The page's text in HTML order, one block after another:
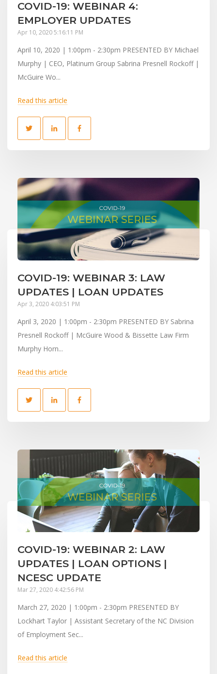
COVID-19: WEBINAR 4:
EMPLOYER UPDATES
Apr 10, 2020 5:16:11 PM
April 10, 2020 | 1:00pm - 2:30pm PRESENTED BY Michael
Murphy | CEO, Platinum Group Sabrina Presnell Rockoff |
McGuire Wo...
Read this article
COVID-19: WEBINAR 3: LAW
UPDATES | LOAN UPDATES
Apr 3, 2020 4:03:51 PM
April 3, 2020 | 1:00pm - 2:30pm PRESENTED BY Sabrina
Presnell Rockoff | McGuire Wood & Bissette Law Firm
Murphy Horn...
Read this article
COVID-19: WEBINAR 2: LAW
UPDATES | LOAN OPTIONS |
NCESC UPDATE
Mar 27, 2020 4:42:56 PM
March 27, 2020 | 1:00pm - 2:30pm PRESENTED BY
Lockhart Taylor | Assistant Secretary of the NC Division
of Employment Sec...
Read this article